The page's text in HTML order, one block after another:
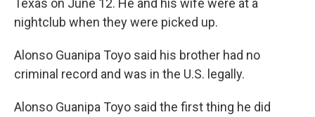
Texas on June 12. He and his wife were at a
nightclub when they were picked up.
Alonso Guanipa Toyo said his brother had no
criminal record and was in the U.S. legally.
Alonso Guanipa Toyo said the first thing he did